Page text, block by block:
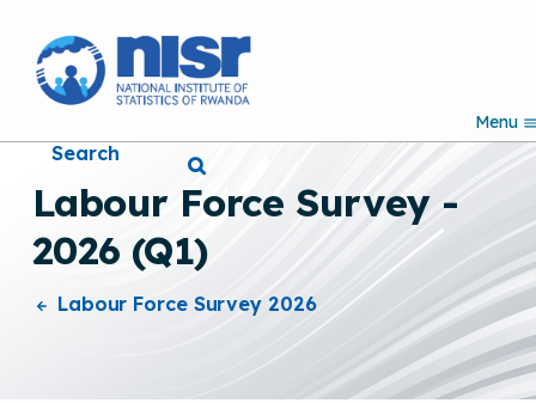
k
n
o
Menu
Search
Labour Force Survey -
2026 (Q1)
Labour Force Survey 2026